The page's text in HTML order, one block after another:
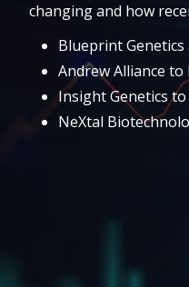
changing and how
Blueprint
Andrew Alliance
Insight Genetics
NeXtal